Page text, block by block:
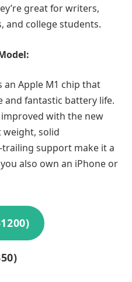
great for writers,
and college students.
an Apple M1 chip that
and fantastic battery life.
with the new
weight, solid
support make it a
also own an iPhone or